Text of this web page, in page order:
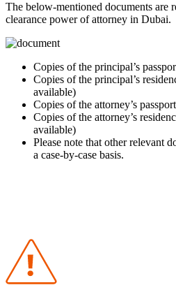
The below-mentioned documents are
clearance power of attorney in Dubai.
Copies of the principal’s
Copies of the principal’s
available)
Copies of the attorney’s passport
Copies of the attorney’s
available)
Please note that other relevant
a case-by-case basis.